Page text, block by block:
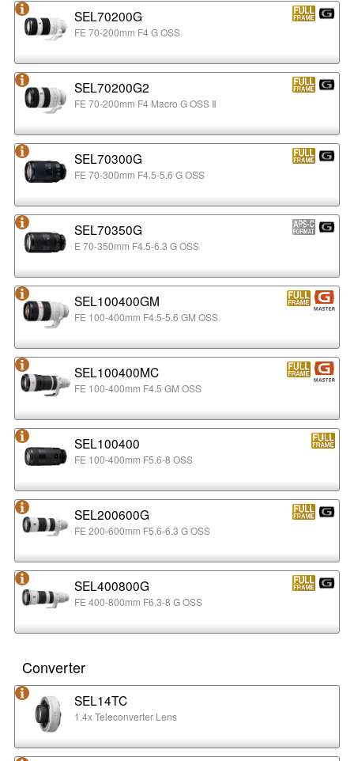
SEL70200G
FE 70-200mm F4 G OSS
SEL70200G2
FE 70-200mm F4 Macro G OSS Ⅱ
SEL70300G
FE 70-300mm F4.5-5.6 G OSS
SEL70350G
E 70-350mm F4.5-6.3 G OSS
SEL100400GM
FE 100-400mm F4.5-5.6 GM OSS
SEL100400MC
FE 100-400mm F4.5 GM OSS
SEL100400
FE 100-400mm F5.6-8 OSS
SEL200600G
FE 200-600mm F5.6-6.3 G OSS
SEL400800G
FE 400-800mm F6.3-8 G OSS
Converter
SEL14TC
1.4x Teleconverter Lens